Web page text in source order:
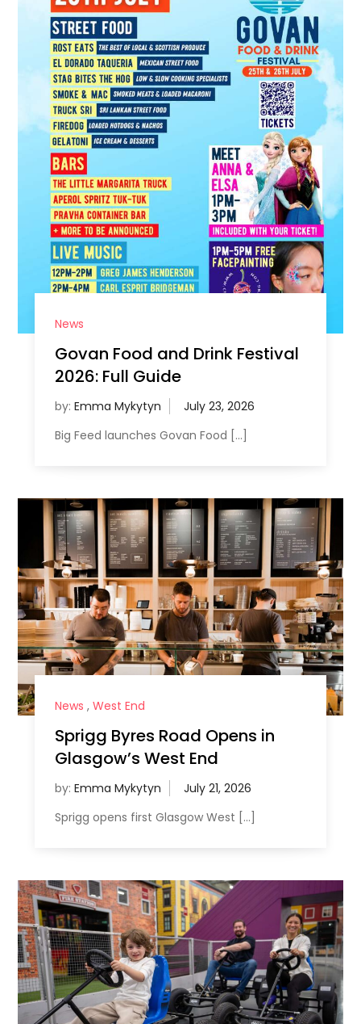
News
Govan Food and Drink Festival
2026: Full Guide
by: Emma Mykytyn
Big Feed launches Govan Food […]
News , West End
Sprigg Byres Road Opens in
Glasgow’s West End
by: Emma Mykytyn
Sprigg opens first Glasgow West […]